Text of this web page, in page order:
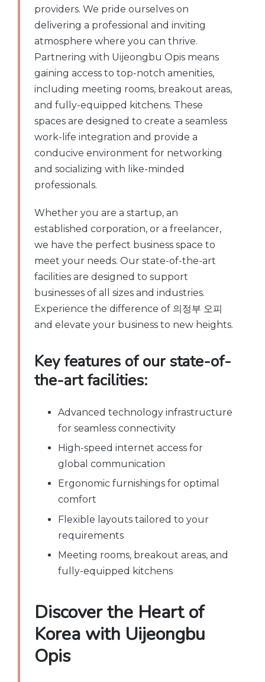
providers. We pride ourselves on
delivering a professional and inviting
atmosphere where you can thrive.
Partnering with Uijeongbu Opis means
gaining access to top-notch amenities,
including meeting rooms, breakout areas,
and fully-equipped kitchens. These
spaces are designed to create a seamless
work-life integration and provide a
conducive environment for networking
and socializing with like-minded
professionals.
Whether you are a startup, an
established corporation, or a freelancer,
we have the perfect business space to
meet your needs. Our state-of-the-art
facilities are designed to support
businesses of all sizes and industries.
Experience the difference of 의정부 오피
and elevate your business to new heights.
Key features of our state-of-
the-art facilities:
Advanced technology infrastructure
for seamless connectivity
High-speed internet access for
global communication
Ergonomic furnishings for optimal
comfort
Flexible layouts tailored to your
requirements
Meeting rooms, breakout areas, and
fully-equipped kitchens
Discover the Heart of
Korea with Uijeongbu
Opis